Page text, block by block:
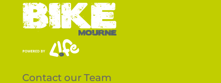
Contact our Team